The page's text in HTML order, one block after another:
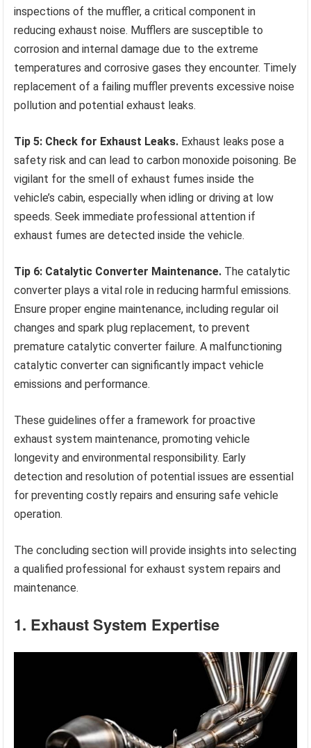
inspections of the muffler, a critical component in
reducing exhaust noise. Mufflers are susceptible to
corrosion and internal damage due to the extreme
temperatures and corrosive gases they encounter. Timely
replacement of a failing muffler prevents excessive noise
pollution and potential exhaust leaks.
Tip 5: Check for Exhaust Leaks. Exhaust leaks pose a
safety risk and can lead to carbon monoxide poisoning. Be
vigilant for the smell of exhaust fumes inside the
vehicle’s cabin, especially when idling or driving at low
speeds. Seek immediate professional attention if
exhaust fumes are detected inside the vehicle.
Tip 6: Catalytic Converter Maintenance. The catalytic
converter plays a vital role in reducing harmful emissions.
Ensure proper engine maintenance, including regular oil
changes and spark plug replacement, to prevent
premature catalytic converter failure. A malfunctioning
catalytic converter can significantly impact vehicle
emissions and performance.
These guidelines offer a framework for proactive
exhaust system maintenance, promoting vehicle
longevity and environmental responsibility. Early
detection and resolution of potential issues are essential
for preventing costly repairs and ensuring safe vehicle
operation.
The concluding section will provide insights into selecting
a qualified professional for exhaust system repairs and
maintenance.
1. Exhaust System Expertise